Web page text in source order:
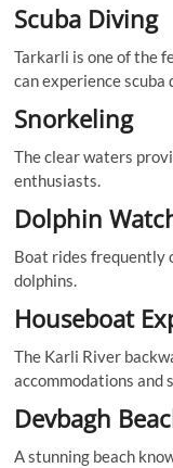
Scuba Diving
Tarkarli is one of the
can experience
Snorkeling
The clear waters
enthusiasts.
Dolphin
Boat rides frequently
dolphins.
Houseboat
The Karli River
accommodations and
Devbagh
A stunning beach